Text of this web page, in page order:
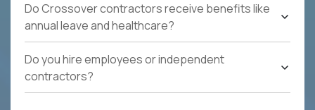
Do Crossover contractors receive benefits like
annual leave and healthcare?
Do you hire employees or independent
contractors?